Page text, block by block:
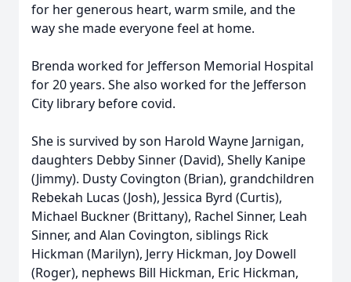
for her generous heart, warm smile, and the
way she made everyone feel at home.
Brenda worked for Jefferson Memorial Hospital
for 20 years. She also worked for the Jefferson
City library before covid.
She is survived by son Harold Wayne Jarnigan,
daughters Debby Sinner (David), Shelly Kanipe
(Jimmy). Dusty Covington (Brian), grandchildren
Rebekah Lucas (Josh), Jessica Byrd (Curtis),
Michael Buckner (Brittany), Rachel Sinner, Leah
Sinner, and Alan Covington, siblings Rick
Hickman (Marilyn), Jerry Hickman, Joy Dowell
(Roger), nephews Bill Hickman, Eric Hickman,